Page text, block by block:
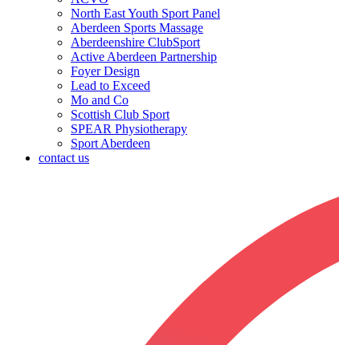
North East Youth Sport Panel
Aberdeen Sports Massage
Aberdeenshire ClubSport
Active Aberdeen Partnership
Foyer Design
Lead to Exceed
Mo and Co
Scottish Club Sport
SPEAR Physiotherapy
Sport Aberdeen
contact us